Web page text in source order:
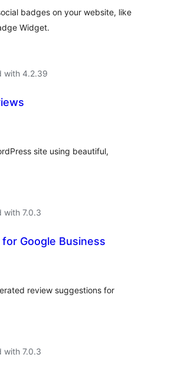
badges on your website, like
Widget.
with 4.2.39
site using beautiful,
with 7.0.3
Google Business
review suggestions for
with 7.0.3